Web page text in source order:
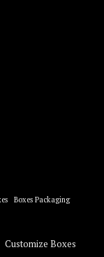
Boxes Packaging
Customize Boxes